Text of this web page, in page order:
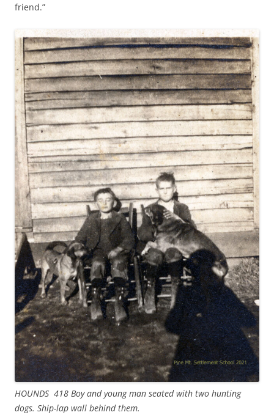
friend.”
HOUNDS 418 Boy and young man seated with two hunting
dogs. Ship-lap wall behind them.